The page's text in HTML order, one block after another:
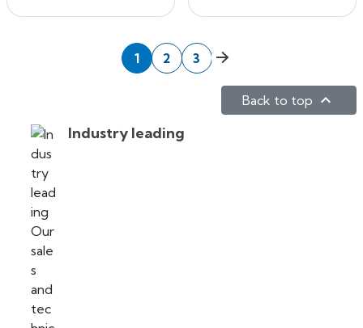
1 2 3 Next
Back to top 
Industry leading